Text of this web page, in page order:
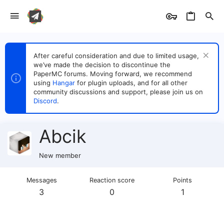
After careful consideration and due to limited usage,
we’ve made the decision to discontinue the
PaperMC forums. Moving forward, we recommend
using Hangar for plugin uploads, and for all other
community discussions and support, please join us on
Discord.
Abcik
New member
Messages
3
Reaction score
0
Points
1